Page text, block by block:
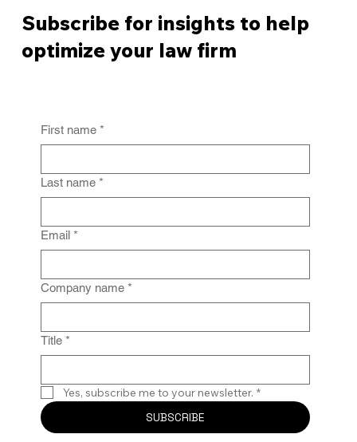
From Policy to Practice: Why Law Firm
Subscribe for insights to help
optimize your law firm
First name *
Last name *
Email *
Company name *
Title *
Yes, subscribe me to your newsletter. *
SUBSCRIBE